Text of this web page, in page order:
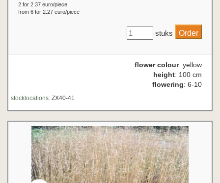
2 for 2.37 euro/piece
from 6 for 2.27 euro/piece
stuks
flower colour: yellow
height: 100 cm
flowering: 6-10
stocklocations: ZX40-41